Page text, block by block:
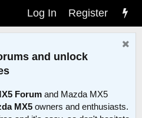
Log In Register
and unlock
Forum and Mazda MX5
MX5 owners and enthusiasts.